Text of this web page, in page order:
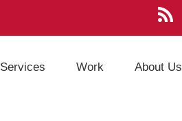
Services Work About Us